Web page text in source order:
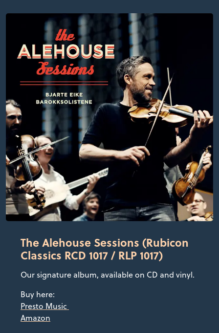
The Alehouse Sessions (Rubicon
Classics RCD 1017 / RLP 1017)
Our signature album, available on CD and vinyl.
Buy here:
Presto Music
Amazon